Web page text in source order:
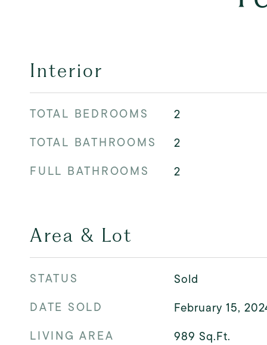
Interior
TOTAL BEDROOMS
2
TOTAL BATHROOMS
2
FULL BATHROOMS
2
Area & Lot
STATUS
Sold
DATE SOLD
February 15,
LIVING AREA
989 Sq.Ft.